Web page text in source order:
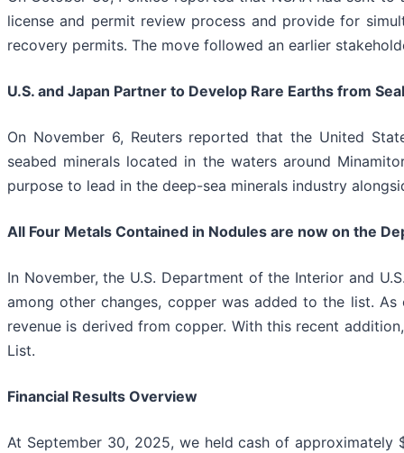
license and permit review process and provide for
recovery permits. The move followed an earlier
U.S. and Japan Partner to Develop Rare Earths from
On November 6, Reuters reported that the United
seabed minerals located in the waters around
purpose to lead in the deep-sea minerals industry
All Four Metals Contained in Nodules are now on the
In November, the U.S. Department of the Interior and
among other changes, copper was added to the list.
revenue is derived from copper. With this recent
List.
Financial Results Overview
At September 30, 2025, we held cash of